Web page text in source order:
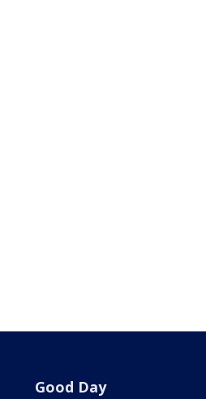
Good Day